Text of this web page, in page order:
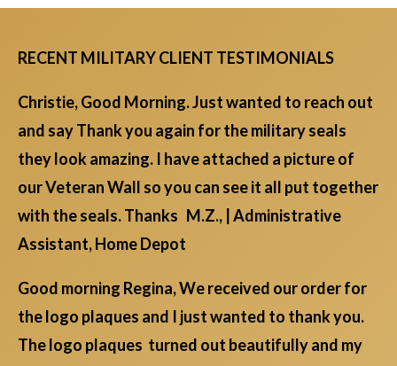
RECENT MILITARY CLIENT TESTIMONIALS
Christie, Good Morning. Just wanted to reach out
and say Thank you again for the military seals
they look amazing. I have attached a picture of
our Veteran Wall so you can see it all put together
with the seals. Thanks M.Z., | Administrative
Assistant, Home Depot
Good morning Regina, We received our order for
the logo plaques and I just wanted to thank you.
The logo plaques turned out beautifully and my